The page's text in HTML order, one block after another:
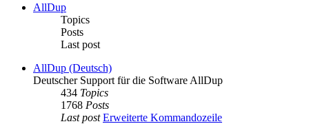
AllDup
Topics
Posts
Last post
AllDup (Deutsch)
Deutscher Support für die Software AllDup
434 Topics
1768 Posts
Last post Erweiterte Kommandozeile